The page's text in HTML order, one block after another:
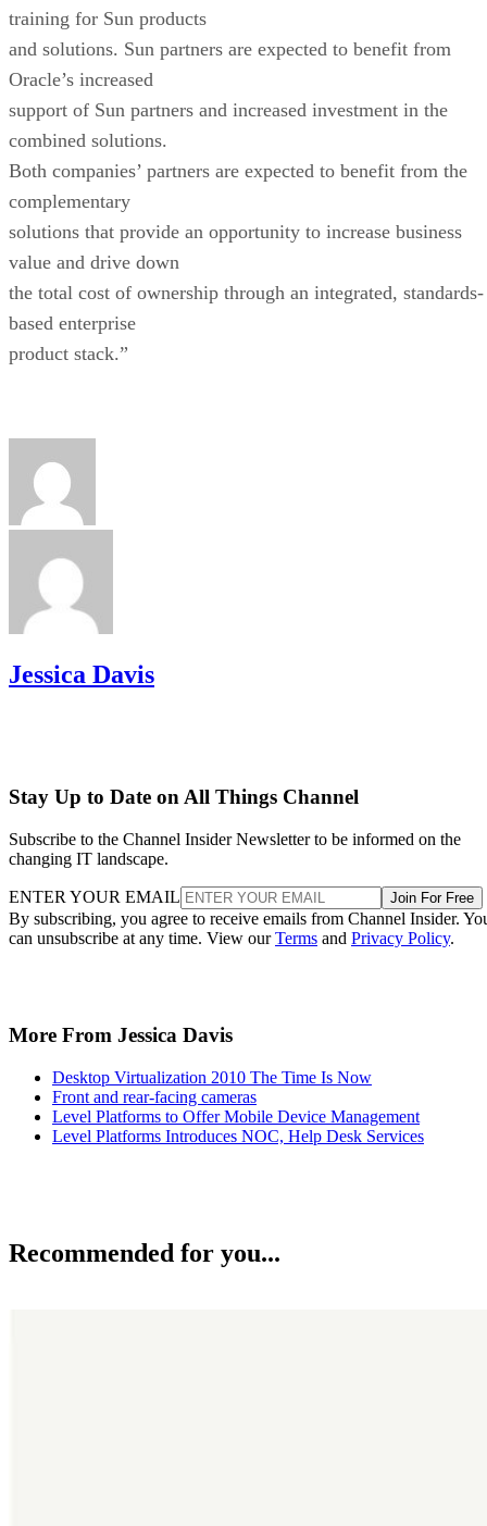
training for Sun products
and solutions. Sun partners are expected to benefit from
Oracle’s increased
support of Sun partners and increased investment in the
combined solutions.
Both companies’ partners are expected to benefit from the
complementary
solutions that provide an opportunity to increase business
value and drive down
the total cost of ownership through an integrated, standards-
based enterprise
product stack.”
Jessica Davis
Stay Up to Date on All Things Channel
Subscribe to the Channel Insider Newsletter to be informed on the
changing IT landscape.
ENTER YOUR EMAIL Join For Free
By subscribing, you agree to receive emails from Channel Insider.
can unsubscribe at any time. View ourTerms and Privacy Policy.
More From Jessica Davis
Desktop Virtualization 2010 The Time Is Now
Front and rear-facing cameras
Level Platforms to Offer Mobile Device Management
Level Platforms Introduces NOC, Help Desk Services
Recommended for you...